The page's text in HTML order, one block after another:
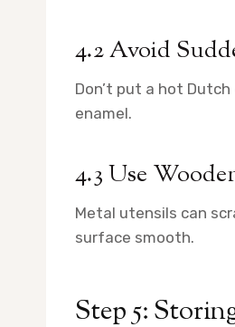
4.2 Avoid
Don’t put a hot
enamel.
4.3 Use
Metal utensils can
surface smooth.
Step 5: